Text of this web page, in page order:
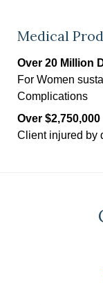
Medical
Over 20 Million
For Women
Complications
Over $2,750,000
Client injured by